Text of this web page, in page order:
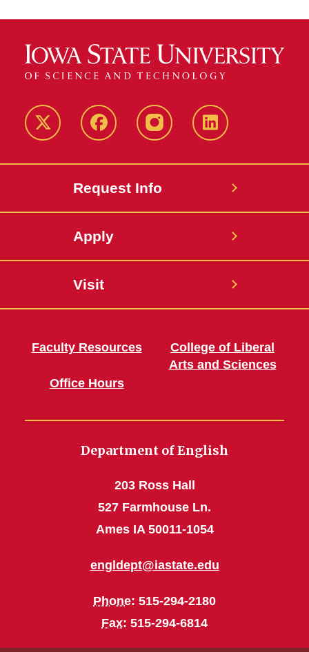
Twitter FacebookinstagramLinkedIn
Request Info
Apply
Visit
Faculty Resources
Office Hours
College of Liberal
Arts and Sciences
Department of English
203 Ross Hall
527 Farmhouse Ln.
Ames IA 50011-1054
engldept@iastate.edu
Phone: 515-294-2180
Fax: 515-294-6814